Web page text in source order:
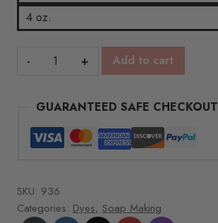
4 oz.
Yellow
quantity
Add to cart
GUARANTEED SAFE CHECKOUT
SKU: 936
Categories: Dyes, Soap Making